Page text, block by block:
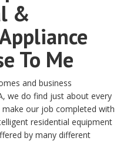
&
To Me
and business
we do find just about every
our job completed with
residential equipment
by many different